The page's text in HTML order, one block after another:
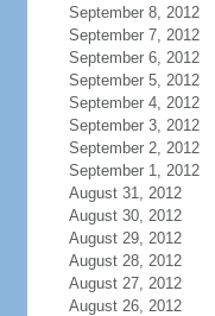
September 8, 2012
September 7, 2012
September 6, 2012
September 5, 2012
September 4, 2012
September 3, 2012
September 2, 2012
September 1, 2012
August 31, 2012
August 30, 2012
August 29, 2012
August 28, 2012
August 27, 2012
August 26, 2012